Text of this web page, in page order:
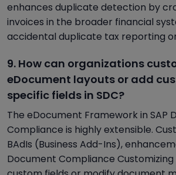
enhances duplicate detection by
invoices in the broader financial
accidental duplicate tax reporting
9. How can organizations
eDocument layouts or add
specific fields in SDC?
The eDocument Framework in SAP
Compliance is highly extensible.
BAdIs (Business Add-Ins),
Document Compliance